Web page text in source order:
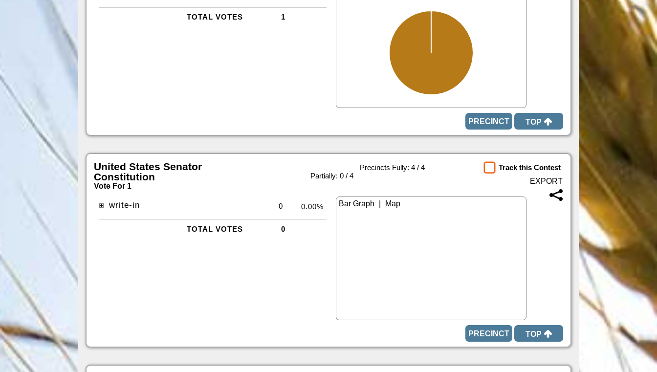
TOTAL VOTES 1
TOP
United States Senator
Constitution
Vote For 1
Precincts Fully: 4 / 4
Partially: 0 / 4
Track this Contest
write-in 0 0.00%
TOTAL VOTES 0
TOP